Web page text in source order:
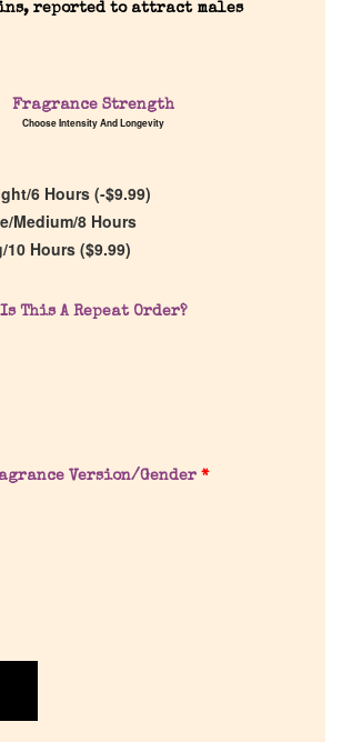
List
reported to attract males
Fragrance Strength
Choose Intensity And Longevity
6 Hours (-$9.99)
Medium/8 Hours
10 Hours ($9.99)
Is This A Repeat Order?
Version/Gender *